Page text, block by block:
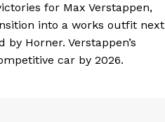
for Max Verstappen,
into a works outfit next
Horner. Verstappen’s
car by 2026.